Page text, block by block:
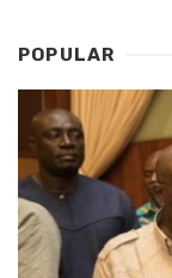
POPULAR